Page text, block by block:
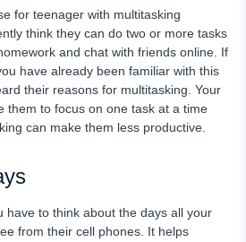
for teenager with multitasking
think they can do two or more tasks
and chat with friends online. If
have already been familiar with this
their reasons for multitasking. Your
them to focus on one task at a time
can make them less productive.
have to think about the days all your
from their cell phones. It helps